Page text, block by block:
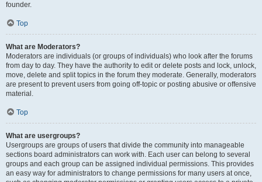
founder.
Top
What are Moderators?
Moderators are individuals (or groups of individuals) who look after the forums
from day to day. They have the authority to edit or delete posts and lock, unlock,
move, delete and split topics in the forum they moderate. Generally, moderators
are present to prevent users from going off-topic or posting abusive or offensive
material.
Top
What are usergroups?
Usergroups are groups of users that divide the community into manageable
sections board administrators can work with. Each user can belong to several
groups and each group can be assigned individual permissions. This provides
an easy way for administrators to change permissions for many users at once,